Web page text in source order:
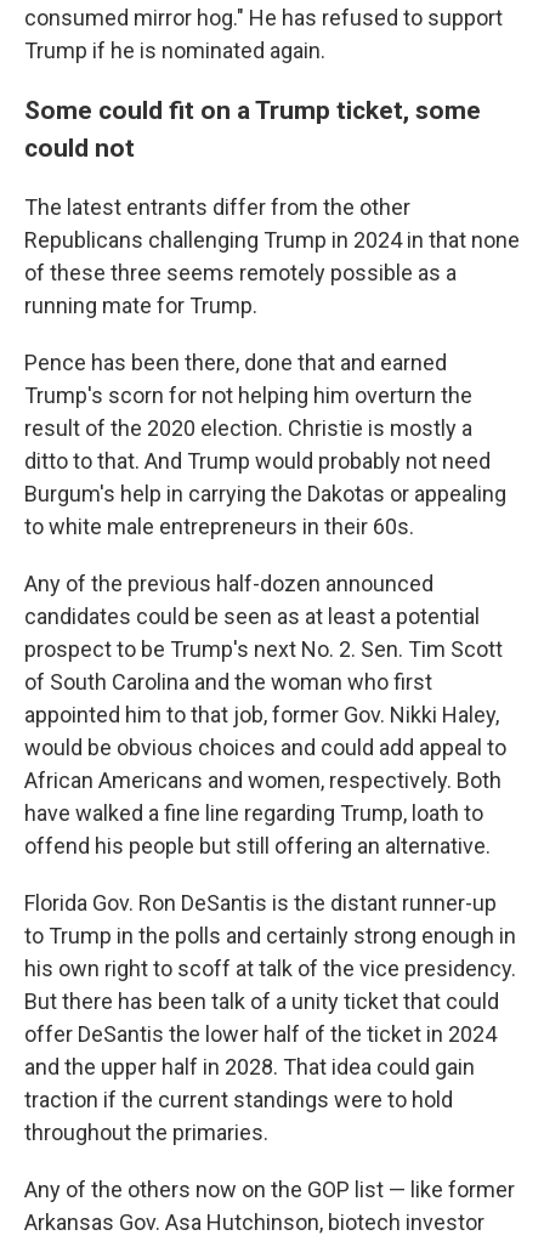
consumed mirror hog." He has refused to support
Trump if he is nominated again.
Some could fit on a Trump ticket, some
could not
The latest entrants differ from the other
Republicans challenging Trump in 2024 in that none
of these three seems remotely possible as a
running mate for Trump.
Pence has been there, done that and earned
Trump's scorn for not helping him overturn the
result of the 2020 election. Christie is mostly a
ditto to that. And Trump would probably not need
Burgum's help in carrying the Dakotas or appealing
to white male entrepreneurs in their 60s.
Any of the previous half-dozen announced
candidates could be seen as at least a potential
prospect to be Trump's next No. 2. Sen. Tim Scott
of South Carolina and the woman who first
appointed him to that job, former Gov. Nikki Haley,
would be obvious choices and could add appeal to
African Americans and women, respectively. Both
have walked a fine line regarding Trump, loath to
offend his people but still offering an alternative.
Florida Gov. Ron DeSantis is the distant runner-up
to Trump in the polls and certainly strong enough in
his own right to scoff at talk of the vice presidency.
But there has been talk of a unity ticket that could
offer DeSantis the lower half of the ticket in 2024
and the upper half in 2028. That idea could gain
traction if the current standings were to hold
throughout the primaries.
Any of the others now on the GOP list — like former
Arkansas Gov. Asa Hutchinson, biotech investor